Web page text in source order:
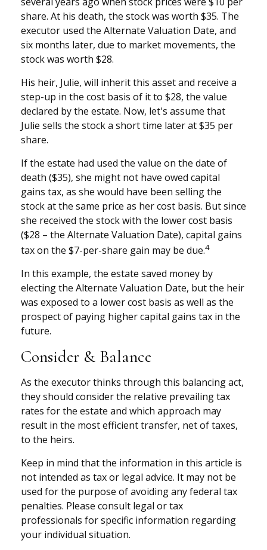
share. At his death, the stock was worth $35. The
executor used the Alternate Valuation Date, and
six months later, due to market movements, the
stock was worth $28.
His heir, Julie, will inherit this asset and receive a
step-up in the cost basis of it to $28, the value
declared by the estate. Now, let's assume that
Julie sells the stock a short time later at $35 per
share.
If the estate had used the value on the date of
death ($35), she might not have owed capital
gains tax, as she would have been selling the
stock at the same price as her cost basis. But since
she received the stock with the lower cost basis
($28 – the Alternate Valuation Date), capital gains
tax on the $7-per-share gain may be due.4
In this example, the estate saved money by
electing the Alternate Valuation Date, but the heir
was exposed to a lower cost basis as well as the
prospect of paying higher capital gains tax in the
future.
Consider & Balance
As the executor thinks through this balancing act,
they should consider the relative prevailing tax
rates for the estate and which approach may
result in the most efficient transfer, net of taxes,
to the heirs.
Keep in mind that the information in this article is
not intended as tax or legal advice. It may not be
used for the purpose of avoiding any federal tax
penalties. Please consult legal or tax
professionals for specific information regarding
your individual situation.